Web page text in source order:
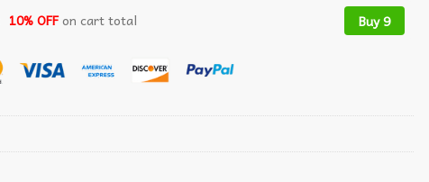
10% OFFon cart total Buy 9